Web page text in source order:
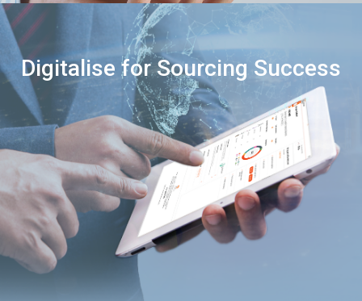
Digitalise for Sourcing Success